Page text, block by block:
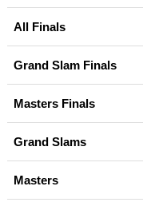
All Finals
Grand Slam Finals
Masters Finals
Grand Slams
Masters